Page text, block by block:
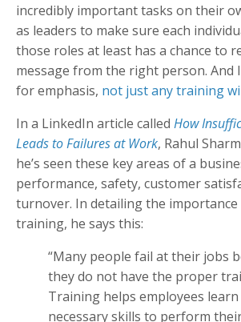
incredibly important tasks on their
as leaders to make sure each
those roles at least has a chance to
message from the right person. And
for emphasis, not just any training
In a LinkedIn article called How
Leads to Failures at Work, Rahul
he’s seen these key areas of a
performance, safety, customer
turnover. In detailing the
training, he says this:
“Many people fail at their jobs
they do not have the proper
Training helps employees
necessary skills to perform